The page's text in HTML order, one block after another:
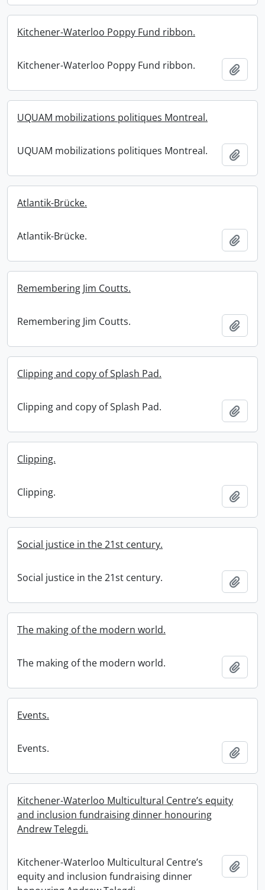
Kitchener-Waterloo Poppy Fund ribbon.
Kitchener-Waterloo Poppy Fund ribbon.
UQUAM mobilizations politiques Montreal.
UQUAM mobilizations politiques Montreal.
Atlantik-Brücke.
Atlantik-Brücke.
Remembering Jim Coutts.
Remembering Jim Coutts.
Clipping and copy of Splash Pad.
Clipping and copy of Splash Pad.
Clipping.
Clipping.
Social justice in the 21st century.
Social justice in the 21st century.
The making of the modern world.
The making of the modern world.
Events.
Events.
Kitchener-Waterloo Multicultural Centre’s equity
and inclusion fundraising dinner honouring
Andrew Telegdi.
Kitchener-Waterloo Multicultural Centre’s
equity and inclusion fundraising dinner